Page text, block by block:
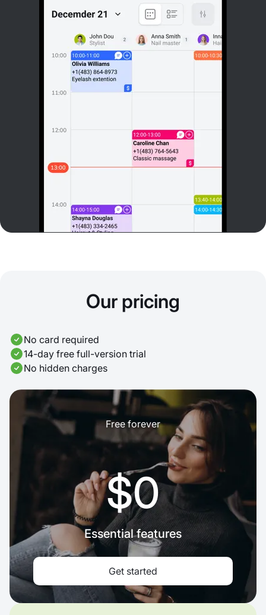
Our pricing
No card required
14-day free full-version trial
No hidden charges
Free forever
$0
Essential features
Get started